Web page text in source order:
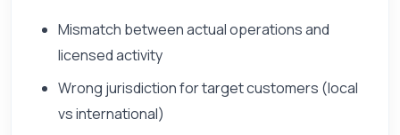
Mismatch between actual operations and
licensed activity
Wrong jurisdiction for target customers (local
vs international)